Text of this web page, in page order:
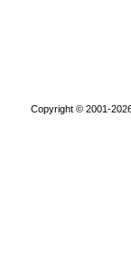
Copyright © 2001-